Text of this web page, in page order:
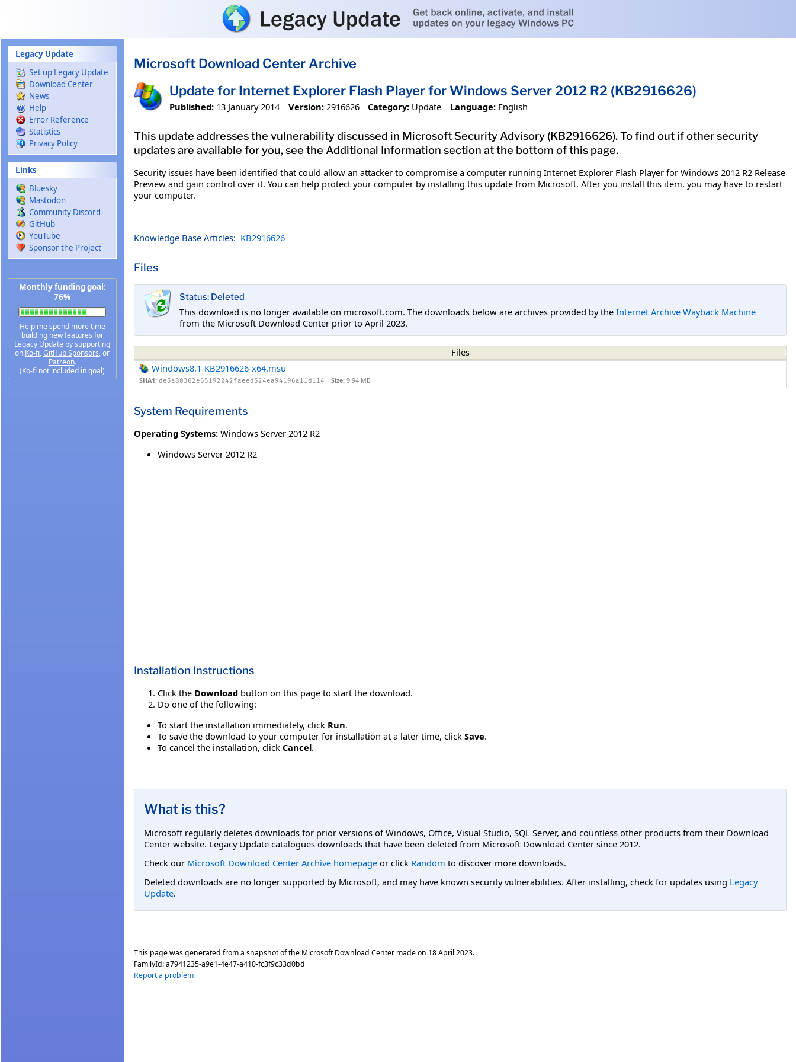
Legacy Update
Set up Legacy Update
Download Center
News
Help
Error Reference
Statistics
Privacy Policy
Links
Bluesky
Mastodon
Community Discord
GitHub
YouTube
Sponsor the Project
Monthly funding goal:
76%
Help me spend more time
building new features for
Legacy Update by supporting
on Ko-fi,GitHub Sponsors, or
Patreon.
(Ko-fi not included in goal)
Microsoft Download Center Archive
Update for Internet Explorer Flash Player for Windows Server 2012 R2 (KB2916626)
Published: 13 January 2014 Version: 2916626 Category: Update Language: English
This update addresses the vulnerability discussed in Microsoft Security Advisory (KB2916626). To find out if other security
updates are available for you, see the Additional Information section at the bottom of this page.
Security issues have been identified that could allow an attacker to compromise a computer running Internet Explorer Flash Player for Windows 2012 R2 Release
Preview and gain control over it. You can help protect your computer by installing this update from Microsoft. After you install this item, you may have to restart
your computer.
Knowledge Base Articles: KB2916626
Files
Status: Deleted
This download is no longer available on microsoft.com. The downloads below are archives provided by the Internet Archive Wayback Machine
from the Microsoft Download Center prior to April 2023.
Files
Windows8.1-KB2916626-x64.msu
SHA1: de5a80362e65192042faeed524ea94196a11d114 Size: 9.94 MB
System Requirements
Operating Systems: Windows Server 2012 R2
Windows Server 2012 R2
Installation Instructions
Click the Download button on this page to start the download.
Do one of the following:
To start the installation immediately, click Run.
To save the download to your computer for installation at a later time, click Save.
To cancel the installation, click Cancel.
What is this?
Microsoft regularly deletes downloads for prior versions of Windows, Office, Visual Studio, SQL Server, and countless other products from their Download
Center website. Legacy Update catalogues downloads that have been deleted from Microsoft Download Center since 2012.
Check our Microsoft Download Center Archive homepage or click Random to discover more downloads.
Deleted downloads are no longer supported by Microsoft, and may have known security vulnerabilities. After installing, check for updates using Legacy
Update.
This page was generated from a snapshot of the Microsoft Download Center made on 18 April 2023.
FamilyId:a7941235-a9e1-4e47-a410-fc3f9c33d0bd
Report a problem